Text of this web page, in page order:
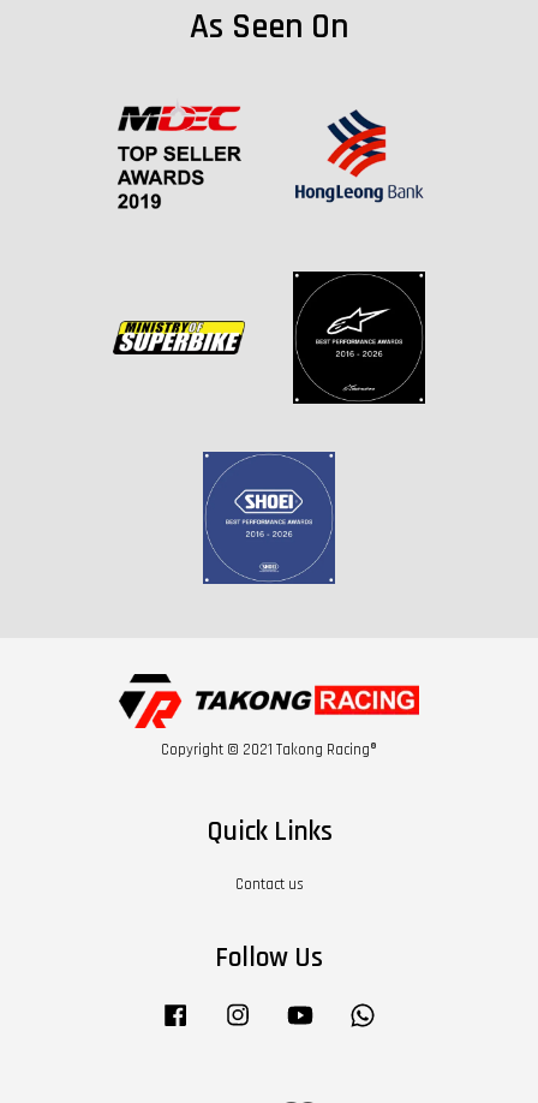
As Seen On
Copyright © 2021 Takong Racing®
Quick Links
Contact us
Follow Us
Facebook Instagram YouTube